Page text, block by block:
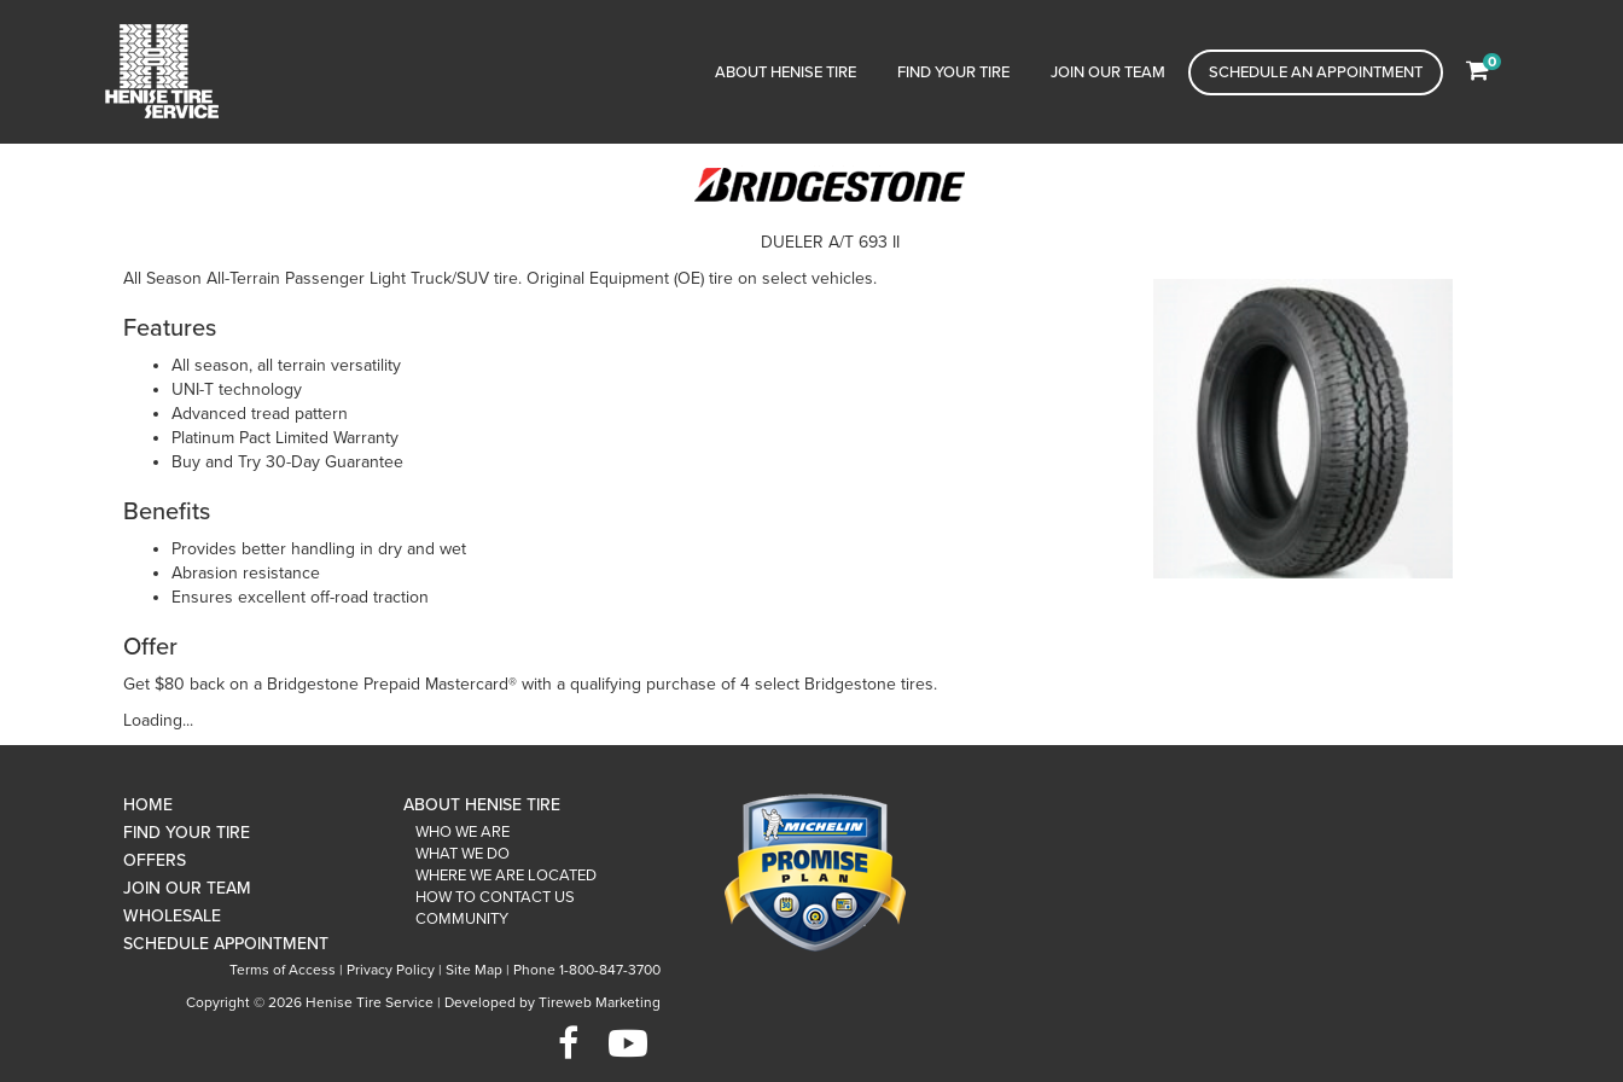
ABOUT HENISE TIRE FIND YOUR TIRE JOIN OUR TEAM SCHEDULE AN APPOINTMENT
0
All Season All-Terrain Passenger Light Truck/SUV tire. Original Equipment (OE) tire on select vehicles.
Features
All season, all terrain versatility
UNI-T technology
Advanced tread pattern
Platinum Pact Limited Warranty
Buy and Try 30-Day Guarantee
Benefits
Provides better handling in dry and wet
Abrasion resistance
Ensures excellent off-road traction
Offer
Get $80 back on a Bridgestone Prepaid Mastercard® with a qualifying purchase of 4 select Bridgestone tires.
Loading...
DUELER A/T 693 II
HOME
FIND YOUR TIRE
OFFERS
JOIN OUR TEAM
WHOLESALE
SCHEDULE APPOINTMENT
ABOUT HENISE TIRE
WHO WE ARE
WHAT WE DO
WHERE WE ARE LOCATED
HOW TO CONTACT US
COMMUNITY
Terms of Access | Privacy Policy| Site Map| Phone 1-800-847-3700
Copyright © 2026 Henise Tire Service | Developed by Tireweb Marketing